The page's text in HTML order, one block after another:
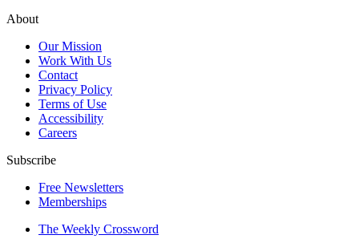
About
Our Mission
Work With Us
Contact
Privacy Policy
Terms of Use
Accessibility
Careers
Subscribe
Free Newsletters
Memberships
The Weekly Crossword